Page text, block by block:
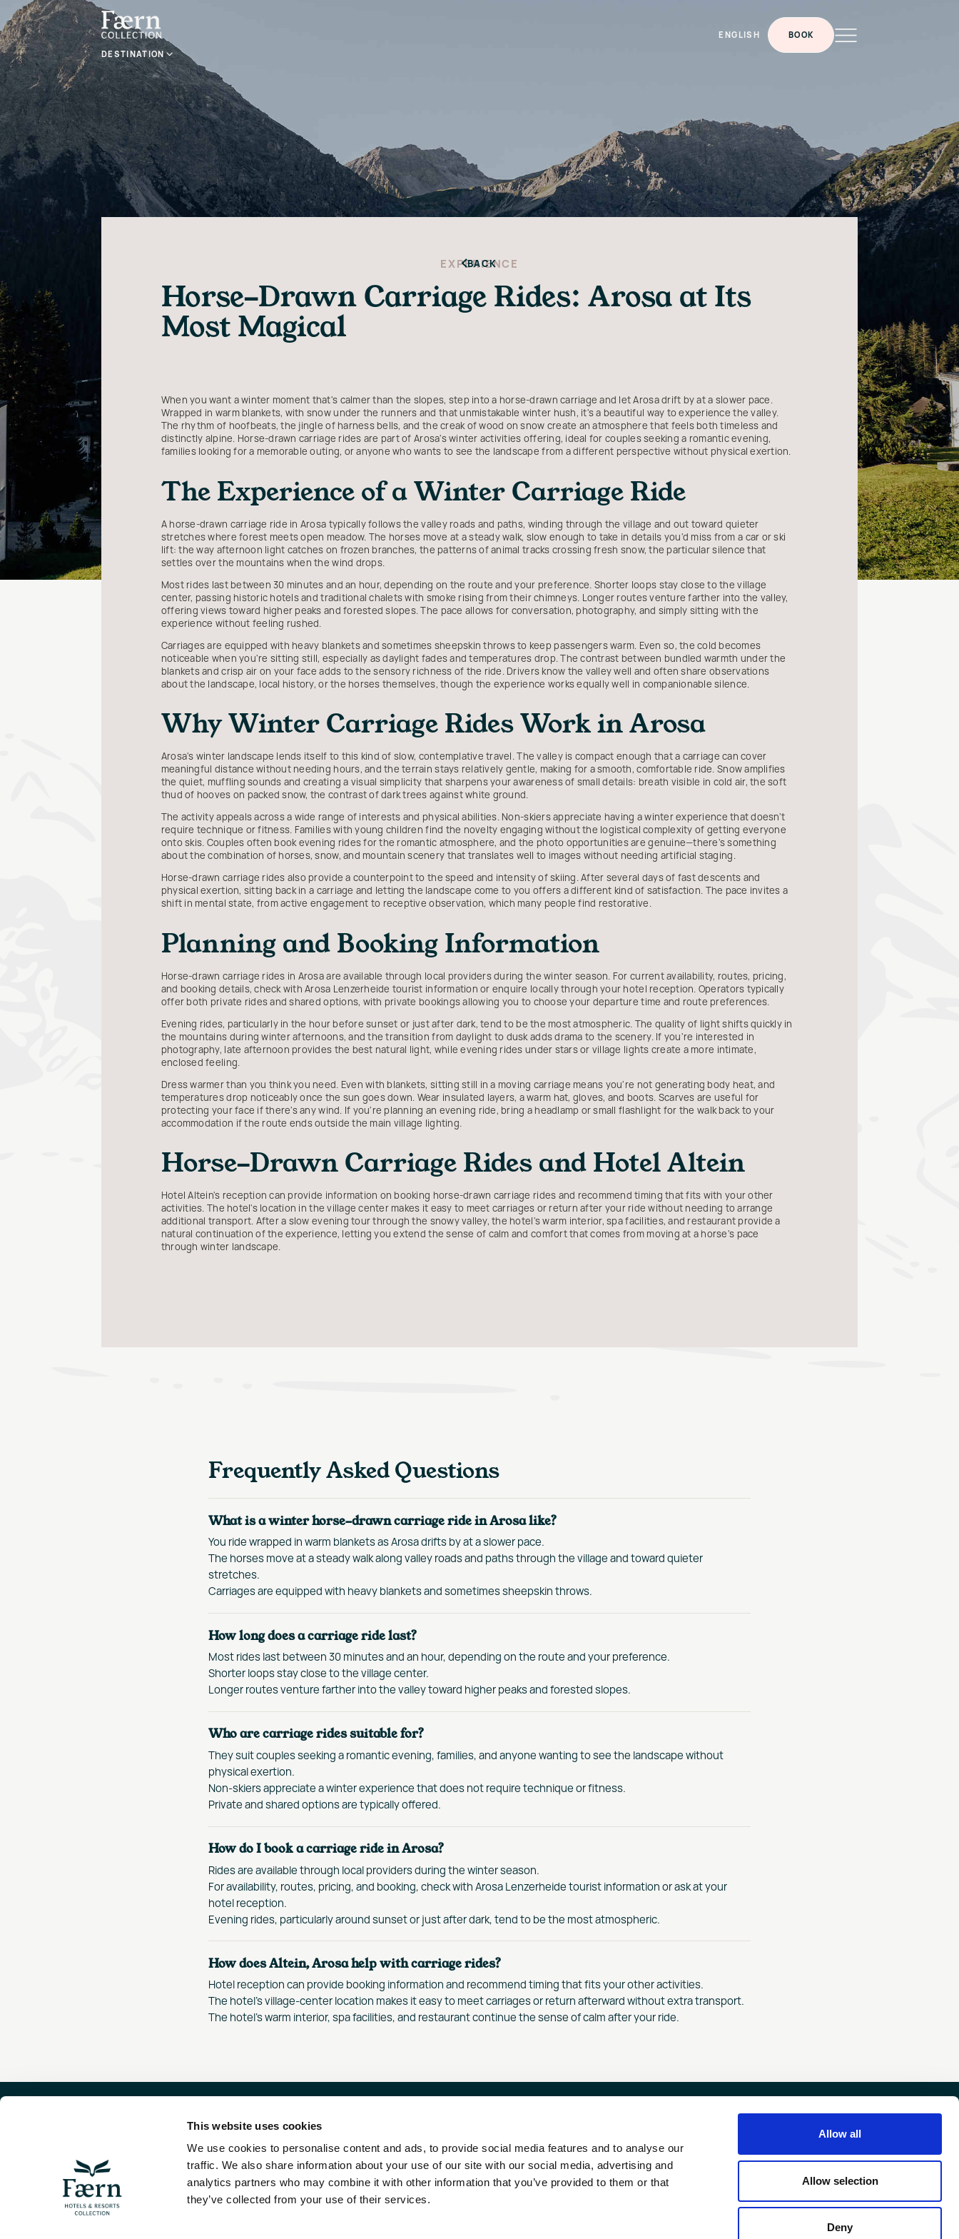
This website uses cookies
We use cookies to personalise content and ads, to provide social media features and to analyse our
traffic. We also share information about your use of our site with our social media, advertising and
analytics partners who may combine it with other information that you’ve provided to them or that
they’ve collected from your use of their services.
Allow all
Allow selection
Deny
DESTINATION
ENGLISH BOOK
EXPERIENCE
Horse-Drawn Carriage Rides: Arosa at Its
Most Magical
When you want a winter moment that's calmer than the slopes, step into a horse-drawn carriage and let Arosa drift by at a slower pace.
Wrapped in warm blankets, with snow under the runners and that unmistakable winter hush, it's a beautiful way to experience the valley.
The rhythm of hoofbeats, the jingle of harness bells, and the creak of wood on snow create an atmosphere that feels both timeless and
distinctly alpine. Horse-drawn carriage rides are part of Arosa's winter activities offering, ideal for couples seeking a romantic evening,
families looking for a memorable outing, or anyone who wants to see the landscape from a different perspective without physical exertion.
The Experience of a Winter Carriage Ride
A horse-drawn carriage ride in Arosa typically follows the valley roads and paths, winding through the village and out toward quieter
stretches where forest meets open meadow. The horses move at a steady walk, slow enough to take in details you'd miss from a car or ski
lift: the way afternoon light catches on frozen branches, the patterns of animal tracks crossing fresh snow, the particular silence that
settles over the mountains when the wind drops.
Most rides last between 30 minutes and an hour, depending on the route and your preference. Shorter loops stay close to the village
center, passing historic hotels and traditional chalets with smoke rising from their chimneys. Longer routes venture farther into the valley,
offering views toward higher peaks and forested slopes. The pace allows for conversation, photography, and simply sitting with the
experience without feeling rushed.
Carriages are equipped with heavy blankets and sometimes sheepskin throws to keep passengers warm. Even so, the cold becomes
noticeable when you're sitting still, especially as daylight fades and temperatures drop. The contrast between bundled warmth under the
blankets and crisp air on your face adds to the sensory richness of the ride. Drivers know the valley well and often share observations
about the landscape, local history, or the horses themselves, though the experience works equally well in companionable silence.
Why Winter Carriage Rides Work in Arosa
Arosa's winter landscape lends itself to this kind of slow, contemplative travel. The valley is compact enough that a carriage can cover
meaningful distance without needing hours, and the terrain stays relatively gentle, making for a smooth, comfortable ride. Snow amplifies
the quiet, muffling sounds and creating a visual simplicity that sharpens your awareness of small details: breath visible in cold air, the soft
thud of hooves on packed snow, the contrast of dark trees against white ground.
The activity appeals across a wide range of interests and physical abilities. Non-skiers appreciate having a winter experience that doesn't
require technique or fitness. Families with young children find the novelty engaging without the logistical complexity of getting everyone
onto skis. Couples often book evening rides for the romantic atmosphere, and the photo opportunities are genuine—there's something
about the combination of horses, snow, and mountain scenery that translates well to images without needing artificial staging.
Horse-drawn carriage rides also provide a counterpoint to the speed and intensity of skiing. After several days of fast descents and
physical exertion, sitting back in a carriage and letting the landscape come to you offers a different kind of satisfaction. The pace invites a
shift in mental state, from active engagement to receptive observation, which many people find restorative.
Planning and Booking Information
Horse-drawn carriage rides in Arosa are available through local providers during the winter season. For current availability, routes, pricing,
and booking details, check with Arosa Lenzerheide tourist information or enquire locally through your hotel reception. Operators typically
offer both private rides and shared options, with private bookings allowing you to choose your departure time and route preferences.
Evening rides, particularly in the hour before sunset or just after dark, tend to be the most atmospheric. The quality of light shifts quickly in
the mountains during winter afternoons, and the transition from daylight to dusk adds drama to the scenery. If you're interested in
photography, late afternoon provides the best natural light, while evening rides under stars or village lights create a more intimate,
enclosed feeling.
Dress warmer than you think you need. Even with blankets, sitting still in a moving carriage means you're not generating body heat, and
temperatures drop noticeably once the sun goes down. Wear insulated layers, a warm hat, gloves, and boots. Scarves are useful for
protecting your face if there's any wind. If you're planning an evening ride, bring a headlamp or small flashlight for the walk back to your
accommodation if the route ends outside the main village lighting.
Horse-Drawn Carriage Rides and Hotel Altein
Hotel Altein's reception can provide information on booking horse-drawn carriage rides and recommend timing that fits with your other
activities. The hotel's location in the village center makes it easy to meet carriages or return after your ride without needing to arrange
additional transport. After a slow evening tour through the snowy valley, the hotel's warm interior, spa facilities, and restaurant provide a
natural continuation of the experience, letting you extend the sense of calm and comfort that comes from moving at a horse's pace
through winter landscape.
BACK
Frequently Asked Questions
What is a winter horse-drawn carriage ride in Arosa like?
You ride wrapped in warm blankets as Arosa drifts by at a slower pace.
The horses move at a steady walk along valley roads and paths through the village and toward quieter
stretches.
Carriages are equipped with heavy blankets and sometimes sheepskin throws.
How long does a carriage ride last?
Most rides last between 30 minutes and an hour, depending on the route and your preference.
Shorter loops stay close to the village center.
Longer routes venture farther into the valley toward higher peaks and forested slopes.
Who are carriage rides suitable for?
They suit couples seeking a romantic evening, families, and anyone wanting to see the landscape without
physical exertion.
Non-skiers appreciate a winter experience that does not require technique or fitness.
Private and shared options are typically offered.
How do I book a carriage ride in Arosa?
Rides are available through local providers during the winter season.
For availability, routes, pricing, and booking, check with Arosa Lenzerheide tourist information or ask at your
hotel reception.
Evening rides, particularly around sunset or just after dark, tend to be the most atmospheric.
How does Altein, Arosa help with carriage rides?
Hotel reception can provide booking information and recommend timing that fits your other activities.
The hotel's village-center location makes it easy to meet carriages or return afterward without extra transport.
The hotel's warm interior, spa facilities, and restaurant continue the sense of calm after your ride.
Visit the Faern
COLLECTION PAGE
FAERN HOTELS & RESORTS
8001 ZÜRICH – SWITZERLAND
HELLO@FAERNRESORTS.COM
OUR DESTINATIONS
WENGEN
SILS MARIA
FAERN GROUP